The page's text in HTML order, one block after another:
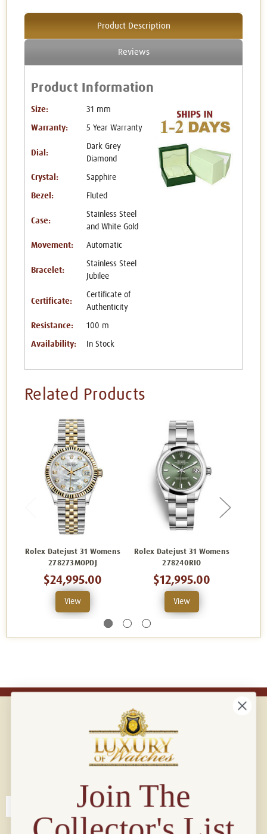
Product Description
Reviews
Product Information
Size: 31 mm
Warranty: 5 Year Warranty
Dial:
Dark Grey
Diamond
Crystal: Sapphire
Bezel: Fluted
Case:
Stainless Steel
and White Gold
Movement: Automatic
Bracelet:
Stainless Steel
Jubilee
Certificate:
Certificate of
Authenticity
Resistance: 100 m
Availability: In Stock
Related Products
Rolex Datejust 31 Womens
278273MOPDJ
$24,995.00
View
Rolex Datejust 31 Womens
278240RIO
$12,995.00
View
Connect with us!
Join The